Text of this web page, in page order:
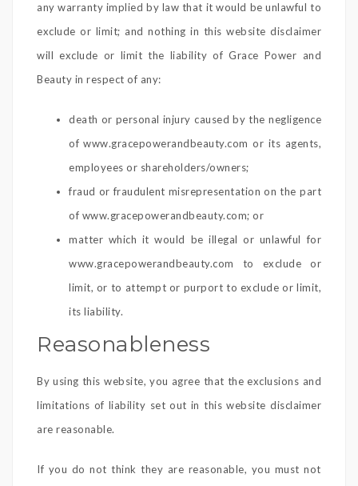
any warranty implied by law that it would be unlawful to
exclude or limit; and nothing in this website disclaimer
will exclude or limit the liability of Grace Power and
Beauty in respect of any:
death or personal injury caused by the negligence
of www.gracepowerandbeauty.com or its agents,
employees or shareholders/owners;
fraud or fraudulent misrepresentation on the part
of www.gracepowerandbeauty.com; or
matter which it would be illegal or unlawful for
www.gracepowerandbeauty.com to exclude or
limit, or to attempt or purport to exclude or limit,
its liability.
Reasonableness
By using this website, you agree that the exclusions and
limitations of liability set out in this website disclaimer
are reasonable.
If you do not think they are reasonable, you must not